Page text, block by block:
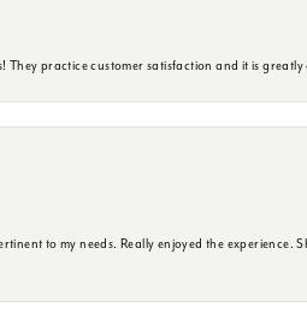
practice customer satisfaction and it is
to my needs. Really enjoyed the experience.